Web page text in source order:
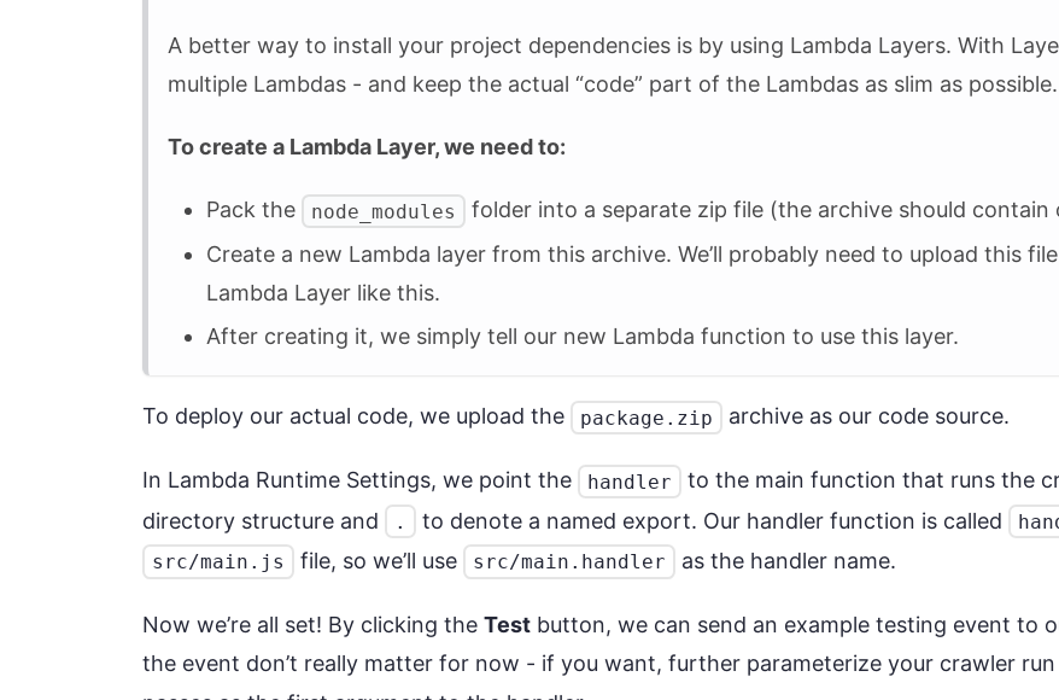
A better way to install your project dependencies is by using Lambda Layers. With
multiple Lambdas - and keep the actual “code” part of the Lambdas as slim as possible.
To create a Lambda Layer, we need to:
Pack the node_modules folder into a separate zip file (the archive should contain
Create a new Lambda layer from this archive. We’ll probably need to upload this
Lambda Layer like this.
After creating it, we simply tell our new Lambda function to use this layer.
To deploy our actual code, we upload the package.zip archive as our code source.
In Lambda Runtime Settings, we point the handler
to the main function that runs the
directory structure and
. to denote a named export. Our handler function is called
src/main.js file, so we’ll use src/main.handler as the handler name.
Now we’re all set! By clicking the Test button, we can send an example testing event to
the event don’t really matter for now - if you want, further parameterize your crawler